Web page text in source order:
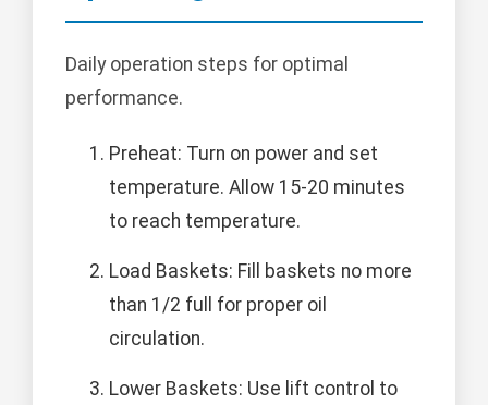
Daily operation steps for optimal
performance.
Preheat: Turn on power and set
temperature. Allow 15-20 minutes
to reach temperature.
Load Baskets: Fill baskets no more
than 1/2 full for proper oil
circulation.
Lower Baskets: Use lift control to